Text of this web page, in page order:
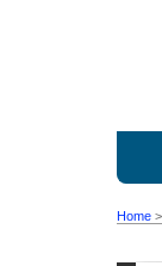
Home >